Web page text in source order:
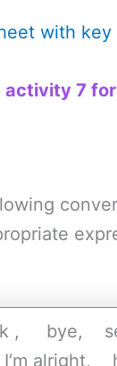
with key
activity 7
, bye,
alright,